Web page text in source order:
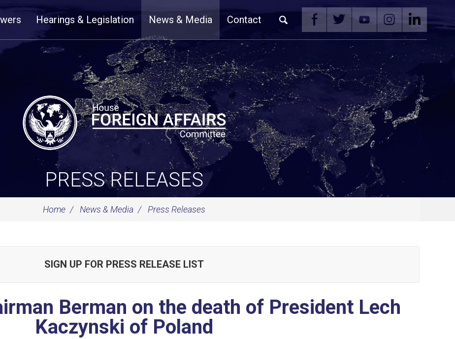
Hearings & Legislation News & Media Contact
PRESS RELEASES
Home News & Media Press Releases
SIGN UP FOR PRESS RELEASE LIST
Berman on the death of President Lech
Kaczynski of Poland